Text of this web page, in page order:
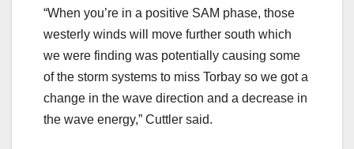
“When you’re in a positive SAM phase, those
westerly winds will move further south which
we were finding was potentially causing some
of the storm systems to miss Torbay so we got a
change in the wave direction and a decrease in
the wave energy,” Cuttler said.